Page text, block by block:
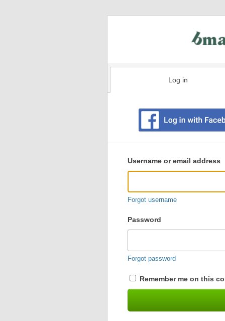
Log in
user
login
Username or email address
Forgot username
Password
Forgot password
Remember me on this